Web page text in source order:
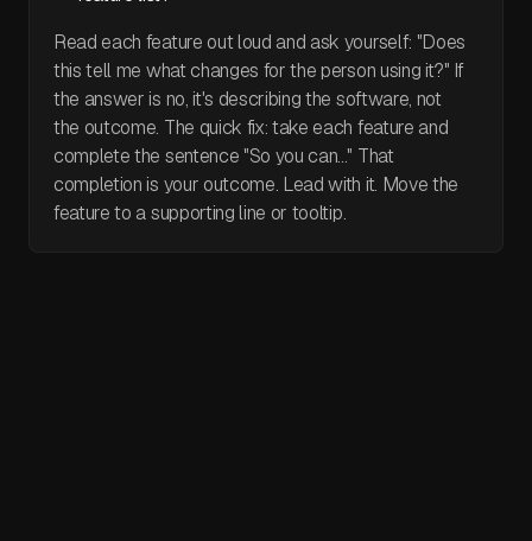
Read each feature out loud and ask yourself: "Does
this tell me what changes for the person using it?" If
the answer is no, it's describing the software, not
the outcome. The quick fix: take each feature and
complete the sentence "So you can..." That
completion is your outcome. Lead with it. Move the
feature to a supporting line or tooltip.